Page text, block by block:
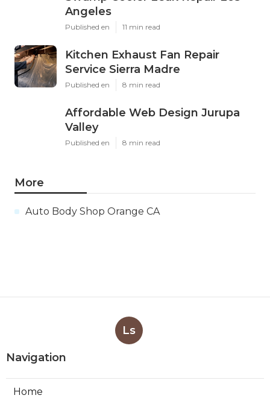
Angeles
Published en 11 min read
Kitchen Exhaust Fan Repair
Service Sierra Madre
Published en 8 min read
Affordable Web Design Jurupa
Valley
Published en 8 min read
More
Auto Body Shop Orange CA
Ls
Navigation
Home